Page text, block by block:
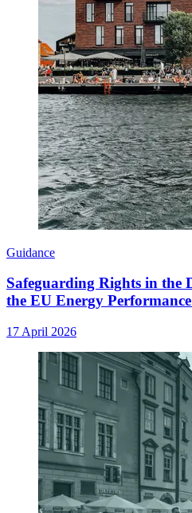
Guidance
Safeguarding Rights in the
the EU Energy
17 April 2026